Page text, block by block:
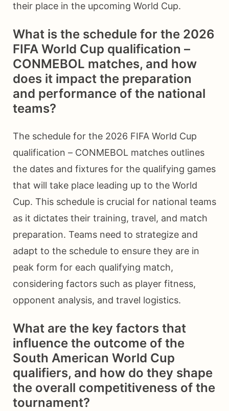
their place in the upcoming World Cup.
What is the schedule for the 2026
FIFA World Cup qualification –
CONMEBOL matches, and how
does it impact the preparation
and performance of the national
teams?
The schedule for the 2026 FIFA World Cup
qualification – CONMEBOL matches outlines
the dates and fixtures for the qualifying games
that will take place leading up to the World
Cup. This schedule is crucial for national teams
as it dictates their training, travel, and match
preparation. Teams need to strategize and
adapt to the schedule to ensure they are in
peak form for each qualifying match,
considering factors such as player fitness,
opponent analysis, and travel logistics.
What are the key factors that
influence the outcome of the
South American World Cup
qualifiers, and how do they shape
the overall competitiveness of the
tournament?